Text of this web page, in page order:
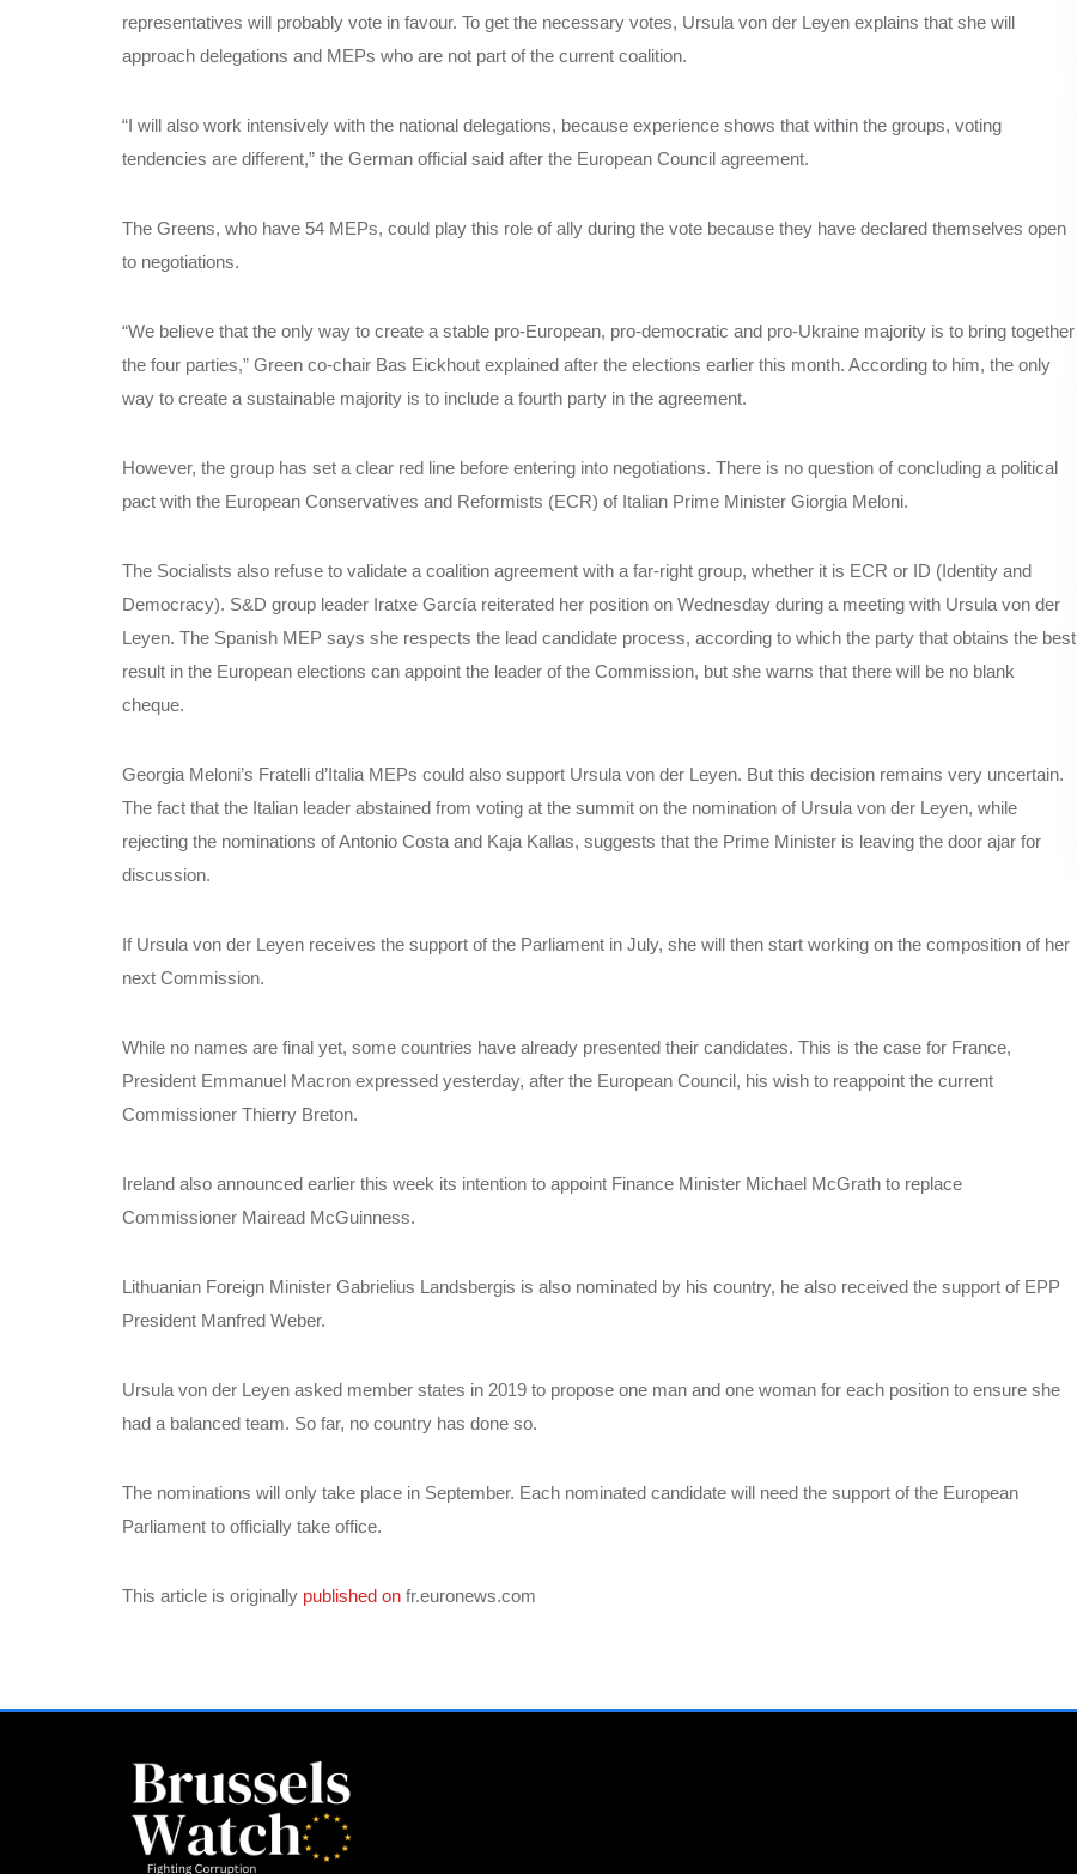
representatives will probably vote in favour. To get the necessary votes, Ursula von der Leyen explains that she will
approach delegations and MEPs who are not part of the current coalition.
“I will also work intensively with the national delegations, because experience shows that within the groups, voting
tendencies are different,” the German official said after the European Council agreement.
The Greens, who have 54 MEPs, could play this role of ally during the vote because they have declared themselves open
to negotiations.
“We believe that the only way to create a stable pro-European, pro-democratic and pro-Ukraine majority is to bring together
the four parties,” Green co-chair Bas Eickhout explained after the elections earlier this month. According to him, the only
way to create a sustainable majority is to include a fourth party in the agreement.
However, the group has set a clear red line before entering into negotiations. There is no question of concluding a political
pact with the European Conservatives and Reformists (ECR) of Italian Prime Minister Giorgia Meloni.
The Socialists also refuse to validate a coalition agreement with a far-right group, whether it is ECR or ID (Identity and
Democracy). S&D group leader Iratxe García reiterated her position on Wednesday during a meeting with Ursula von der
Leyen. The Spanish MEP says she respects the lead candidate process, according to which the party that obtains the best
result in the European elections can appoint the leader of the Commission, but she warns that there will be no blank
cheque.
Georgia Meloni’s Fratelli d’Italia MEPs could also support Ursula von der Leyen. But this decision remains very uncertain.
The fact that the Italian leader abstained from voting at the summit on the nomination of Ursula von der Leyen, while
rejecting the nominations of Antonio Costa and Kaja Kallas, suggests that the Prime Minister is leaving the door ajar for
discussion.
If Ursula von der Leyen receives the support of the Parliament in July, she will then start working on the composition of her
next Commission.
While no names are final yet, some countries have already presented their candidates. This is the case for France,
President Emmanuel Macron expressed yesterday, after the European Council, his wish to reappoint the current
Commissioner Thierry Breton.
Ireland also announced earlier this week its intention to appoint Finance Minister Michael McGrath to replace
Commissioner Mairead McGuinness.
Lithuanian Foreign Minister Gabrielius Landsbergis is also nominated by his country, he also received the support of EPP
President Manfred Weber.
Ursula von der Leyen asked member states in 2019 to propose one man and one woman for each position to ensure she
had a balanced team. So far, no country has done so.
The nominations will only take place in September. Each nominated candidate will need the support of the European
Parliament to officially take office.
This article is originally published on fr.euronews.com